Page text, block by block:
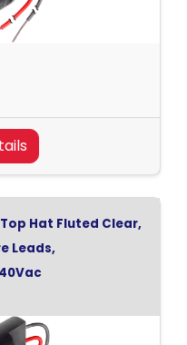
Hat Fluted Clear,
Leads,